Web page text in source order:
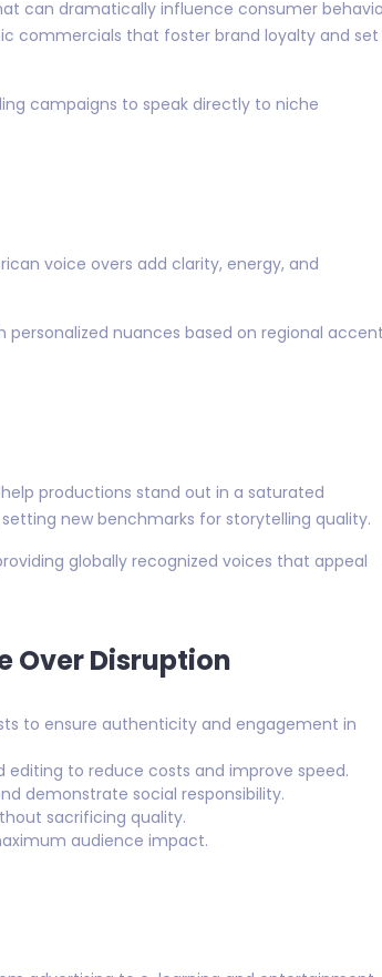
can dramatically influence consumer
commercials that foster brand loyalty and set
campaigns to speak directly to niche
voice overs add clarity, energy, and
nuances based on regional
productions stand out in a saturated
new benchmarks for storytelling quality.
globally recognized voices that appeal
Over Disruption
to ensure authenticity and engagement in
to reduce costs and improve speed.
demonstrate social responsibility.
sacrificing quality.
audience impact.